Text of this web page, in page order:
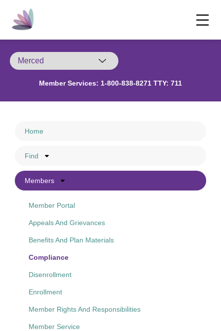
Member Services: 1-800-838-8271 TTY: 711
Home
Find
Members
Member Portal
Appeals And Grievances
Benefits And Plan Materials
Compliance
Disenrollment
Enrollment
Member Rights And Responsibilities
Member Service